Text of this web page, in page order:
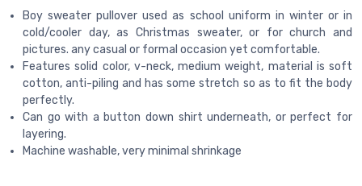
Boy sweater pullover used as school uniform in winter or in
cold/cooler day, as Christmas sweater, or for church and
pictures. any casual or formal occasion yet comfortable.
Features solid color, v-neck, medium weight, material is soft
cotton, anti-piling and has some stretch so as to fit the body
perfectly.
Can go with a button down shirt underneath, or perfect for
layering.
Machine washable, very minimal shrinkage